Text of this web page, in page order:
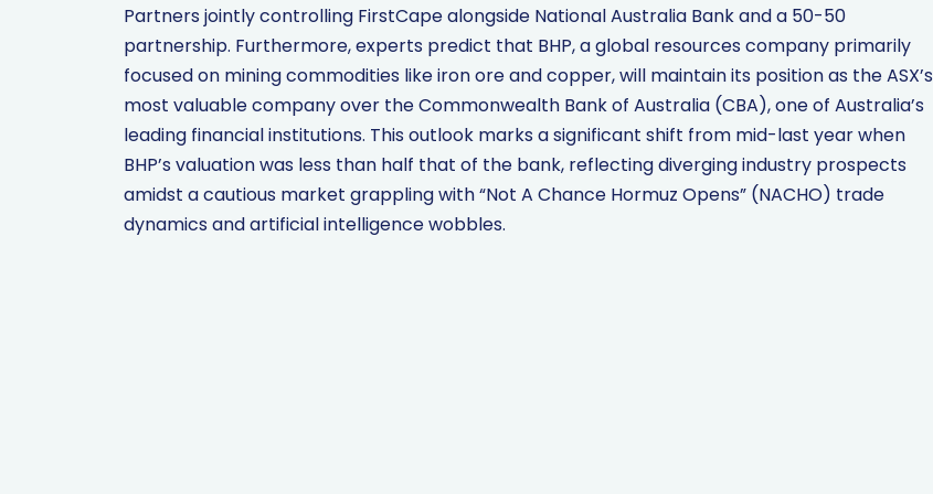
Partners jointly controlling FirstCape alongside National Australia Bank and a 50-50
partnership. Furthermore, experts predict that BHP, a global resources company primarily
focused on mining commodities like iron ore and copper, will maintain its position as the ASX’s
most valuable company over the Commonwealth Bank of Australia (CBA), one of Australia’s
leading financial institutions. This outlook marks a significant shift from mid-last year when
BHP’s valuation was less than half that of the bank, reflecting diverging industry prospects
amidst a cautious market grappling with “Not A Chance Hormuz Opens” (NACHO) trade
dynamics and artificial intelligence wobbles.